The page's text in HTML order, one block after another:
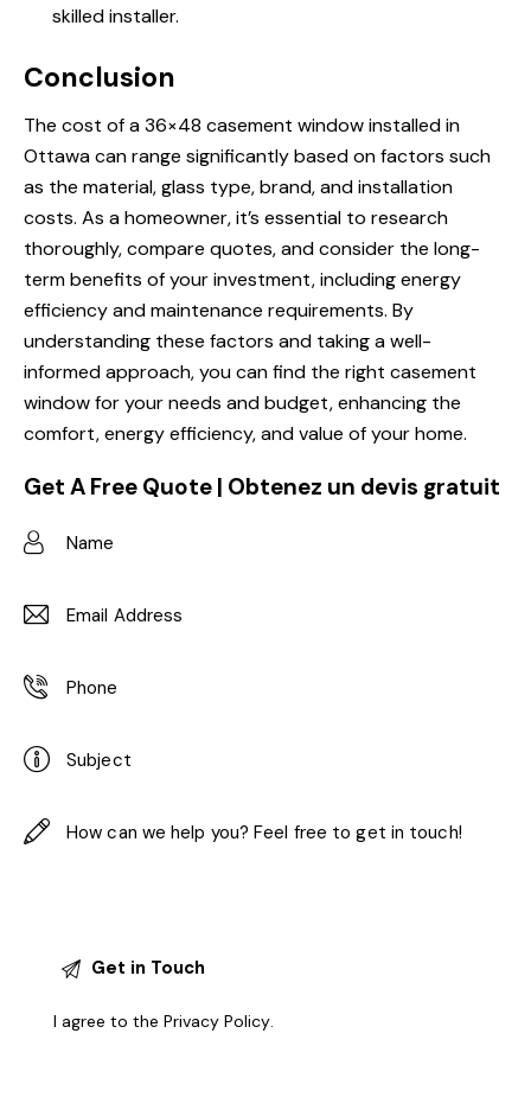
skilled installer.
Conclusion
The cost of a 36×48 casement window installed in
Ottawa can range significantly based on factors such
as the material, glass type, brand, and installation
costs. As a homeowner, it’s essential to research
thoroughly, compare quotes, and consider the long-
term benefits of your investment, including energy
efficiency and maintenance requirements. By
understanding these factors and taking a well-
informed approach, you can find the right casement
window for your needs and budget, enhancing the
comfort, energy efficiency, and value of your home.
Get A Free Quote | Obtenez un devis gratuit
I agree to thePrivacy Policy.